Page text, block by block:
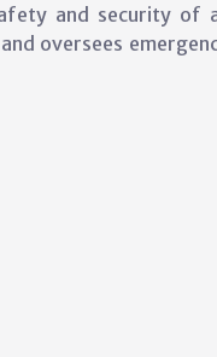
and security of
oversees